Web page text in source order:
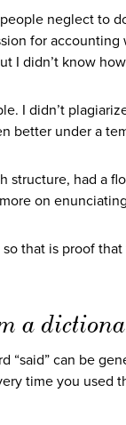
neglect to
for
I didn’t know
I didn’t
better under a
structure, had a
on
that is proof
a
can be
time you